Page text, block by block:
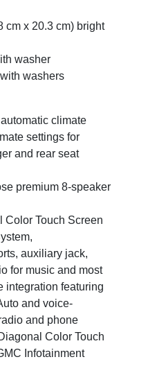
cm x 20.3 cm) bright
washer
washers
climate
settings for
and rear seat
premium 8-speaker
Color Touch Screen
auxiliary jack,
for music and most
integration featuring
and voice-
and phone
Color Touch
Infotainment